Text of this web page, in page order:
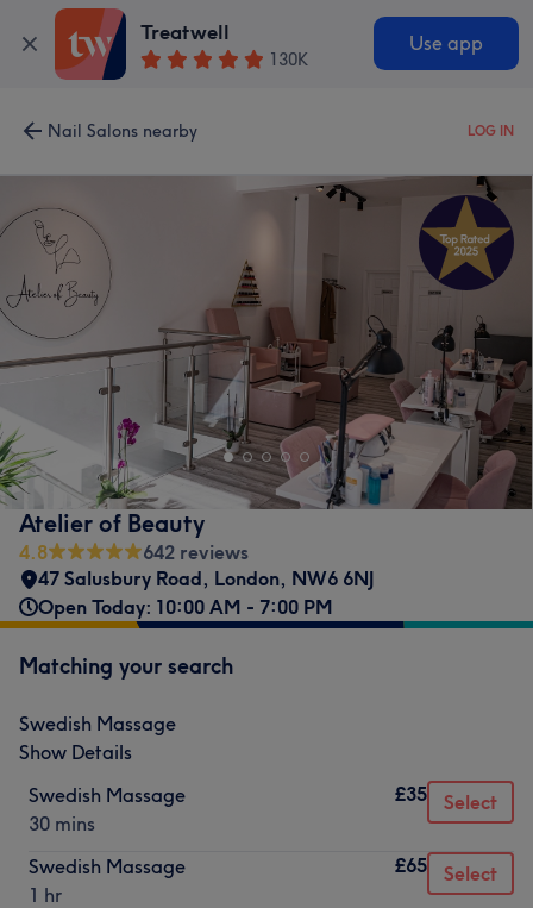
Treatwell
130K
Use app
Nail Salons nearby LOG IN
Atelier of Beauty
4.8
642 reviews
47 Salusbury Road, London, NW6 6NJ
Open Today: 10:00 AM - 7:00 PM
Matching your search
Swedish Massage
Show Details
Swedish Massage
30 mins
£35 Select
Swedish Massage
1 hr
£65 Select